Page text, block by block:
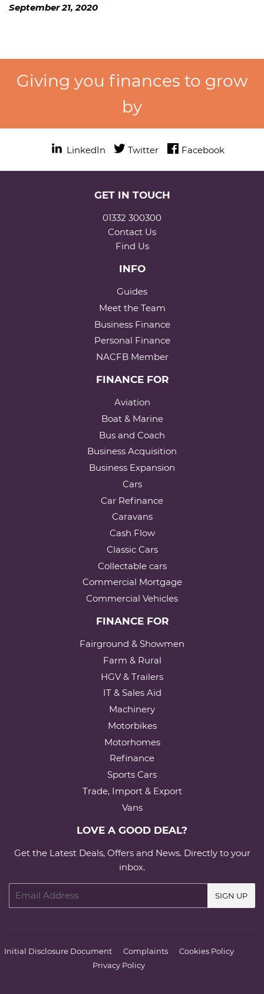
September 21, 2020
Giving you finances to grow
by
LinkedIn Twitter
Twitter Facebook
Facebook
GET IN TOUCH
01332 300300
Contact Us
Find Us
INFO
Guides
Meet the Team
Business Finance
Personal Finance
NACFB Member
FINANCE FOR
Aviation
Boat & Marine
Bus and Coach
Business Acquisition
Business Expansion
Cars
Car Refinance
Caravans
Cash Flow
Classic Cars
Collectable cars
Commercial Mortgage
Commercial Vehicles
FINANCE FOR
Fairground & Showmen
Farm & Rural
HGV & Trailers
IT & Sales Aid
Machinery
Motorbikes
Motorhomes
Refinance
Sports Cars
Trade, Import & Export
Vans
LOVE A GOOD DEAL?
Get the Latest Deals, Offers and News. Directly to your
inbox.
Email
SIGN UP
Initial Disclosure Document Complaints
Cookies Policy
Privacy Policy